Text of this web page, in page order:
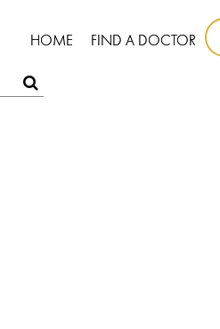
HOME FIND A DOCTOR